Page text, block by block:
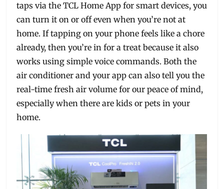
taps via the TCL Home App for smart devices, you
can turn it on or off even when you’re not at
home. If tapping on your phone feels like a chore
already, then you’re in for a treat because it also
works using simple voice commands. Both the
air conditioner and your app can also tell you the
real-time fresh air volume for our peace of mind,
especially when there are kids or pets in your
home.